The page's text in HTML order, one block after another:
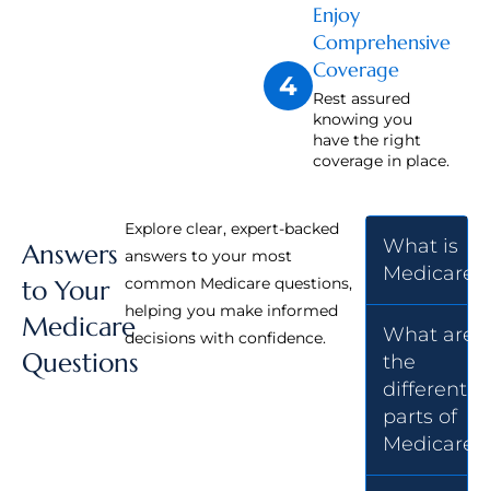
4
Enjoy
Comprehensive
Coverage
Rest assured
knowing you
have the right
coverage in place.
Answers
to Your
Medicare
Questions
Explore clear, expert-backed
answers to your most
common Medicare questions,
helping you make informed
decisions with confidence.
What is
Medicare?
What are
the
different
parts of
Medicare?